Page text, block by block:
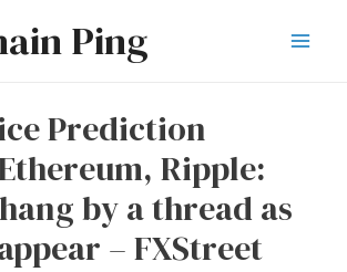
Ping
Prediction
Ripple:
by a thread as
– FXStreet